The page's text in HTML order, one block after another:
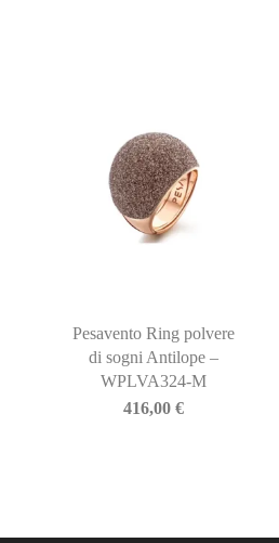
Pesavento Ring polvere
di sogni Antilope –
WPLVA324-M
416,00€